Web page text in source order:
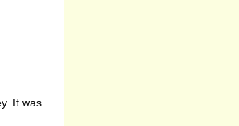
It was